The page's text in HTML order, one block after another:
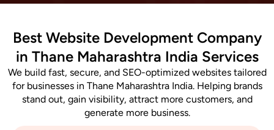
Best Website Development Company
in Thane Maharashtra India Services
We build fast, secure, and SEO-optimized websites tailored
for businesses in Thane Maharashtra India. Helping brands
stand out, gain visibility, attract more customers, and
generate more business.